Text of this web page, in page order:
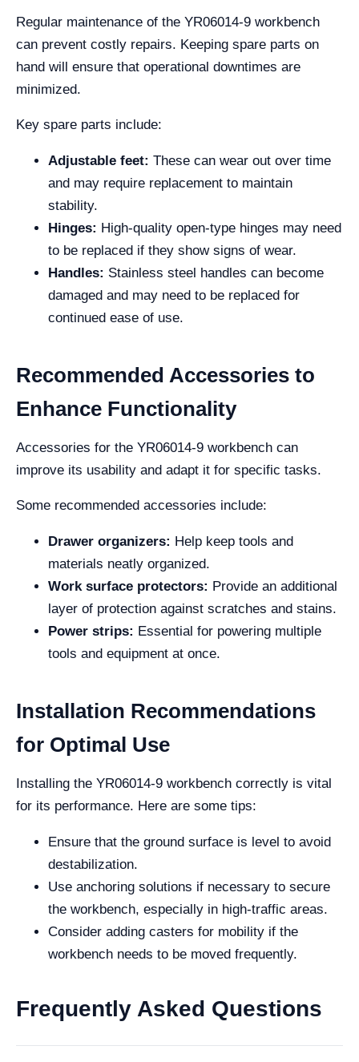
Regular maintenance of the YR06014-9 workbench
can prevent costly repairs. Keeping spare parts on
hand will ensure that operational downtimes are
minimized.
Key spare parts include:
Adjustable feet: These can wear out over time
and may require replacement to maintain
stability.
Hinges: High-quality open-type hinges may need
to be replaced if they show signs of wear.
Handles: Stainless steel handles can become
damaged and may need to be replaced for
continued ease of use.
Recommended Accessories to
Enhance Functionality
Accessories for the YR06014-9 workbench can
improve its usability and adapt it for specific tasks.
Some recommended accessories include:
Drawer organizers: Help keep tools and
materials neatly organized.
Work surface protectors: Provide an additional
layer of protection against scratches and stains.
Power strips: Essential for powering multiple
tools and equipment at once.
Installation Recommendations
for Optimal Use
Installing the YR06014-9 workbench correctly is vital
for its performance. Here are some tips:
Ensure that the ground surface is level to avoid
destabilization.
Use anchoring solutions if necessary to secure
the workbench, especially in high-traffic areas.
Consider adding casters for mobility if the
workbench needs to be moved frequently.
Frequently Asked Questions